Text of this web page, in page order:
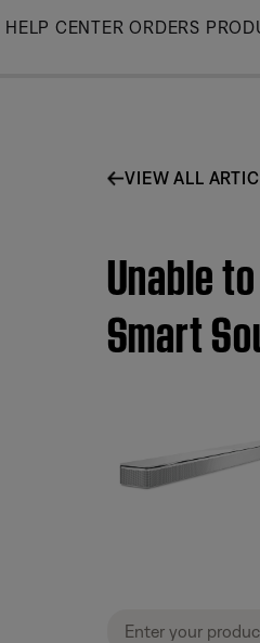
Skip
HELP CENTER ORDERS
VIEW ALL
Unable
Smart